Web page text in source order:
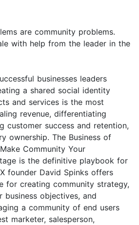
are community problems.
with help from the leader in the
businesses leaders
a shared social identity
and services is the most
revenue, differentiating
customer success and retention,
ownership. The Business of
Community Your
is the definitive playbook for
founder David Spinks offers
for creating community strategy,
objectives, and
a community of end users
marketer, salesperson,